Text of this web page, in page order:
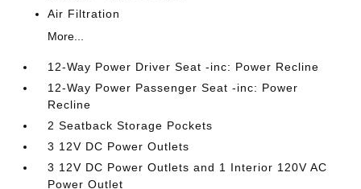
Air Filtration
More...
12-Way Power Driver Seat -inc: Power Recline
12-Way Power Passenger Seat -inc: Power
Recline
2 Seatback Storage Pockets
3 12V DC Power Outlets
3 12V DC Power Outlets and 1 Interior 120V AC
Power Outlet